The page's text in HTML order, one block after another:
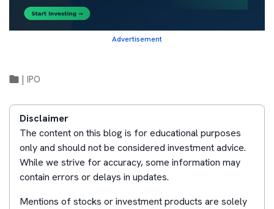
Advertisement
IPO
Disclaimer
The content on this blog is for educational purposes
only and should not be considered investment advice.
While we strive for accuracy, some information may
contain errors or delays in updates.
Mentions of stocks or investment products are solely